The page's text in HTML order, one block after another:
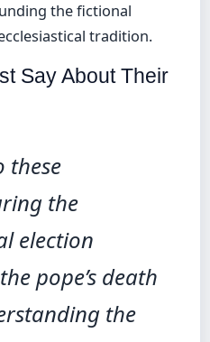
the fictional
tradition.
Say About Their
these
the
election
pope’s death
the